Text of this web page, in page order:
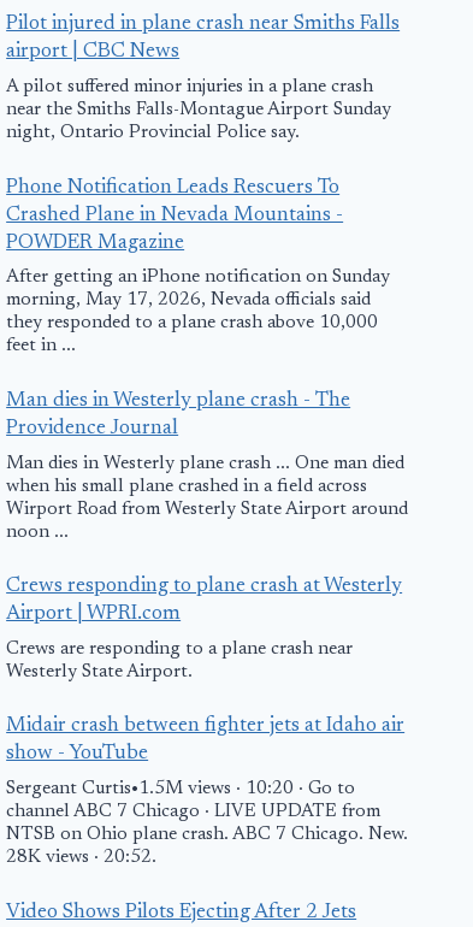
Israel’s state
plane, Wing of
Zion, departs for
Athens amid fears
retaliation
Say Good-
The Cut
Pilot injured in plane crash near Smiths Falls
airport | CBC News
A pilot suffered minor injuries in a plane crash
near the Smiths Falls-Montague Airport Sunday
night, Ontario Provincial Police say.
Phone Notification Leads Rescuers To
Crashed Plane in Nevada Mountains -
POWDER Magazine
After getting an iPhone notification on Sunday
morning, May 17, 2026, Nevada officials said
they responded to a plane crash above 10,000
feet in ...
Man dies in Westerly plane crash - The
Providence Journal
Man dies in Westerly plane crash ... One man died
when his small plane crashed in a field across
Wirport Road from Westerly State Airport around
noon ...
Crews responding to plane crash at Westerly
Airport | WPRI.com
Crews are responding to a plane crash near
Westerly State Airport.
Midair crash between fighter jets at Idaho air
show - YouTube
Sergeant Curtis•1.5M views · 10:20 · Go to
channel ABC 7 Chicago · LIVE UPDATE from
NTSB on Ohio plane crash. ABC 7 Chicago. New.
28K views · 20:52.
Video Shows Pilots Ejecting After 2 Jets